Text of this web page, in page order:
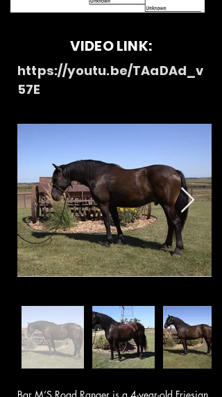
VIDEO LINK:
https://youtu.be/TAaDAd_v
57E